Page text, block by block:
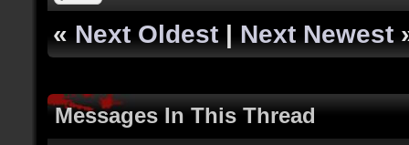
« Next Oldest | Next Newest
Messages In This Thread